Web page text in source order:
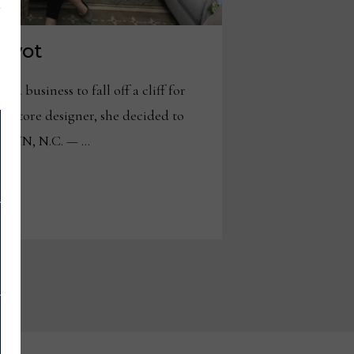
business to fall off a cliff for
store designer, she decided to
N.C. — …